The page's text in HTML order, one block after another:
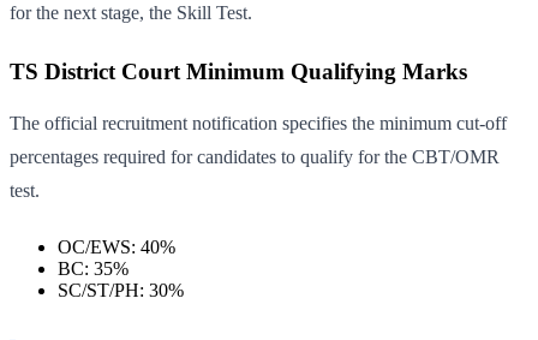
for the next stage, the Skill Test.
TS District Court Minimum Qualifying Marks
The official recruitment notification specifies the minimum cut-off
percentages required for candidates to qualify for the CBT/OMR
test.
OC/EWS: 40%
BC: 35%
SC/ST/PH: 30%